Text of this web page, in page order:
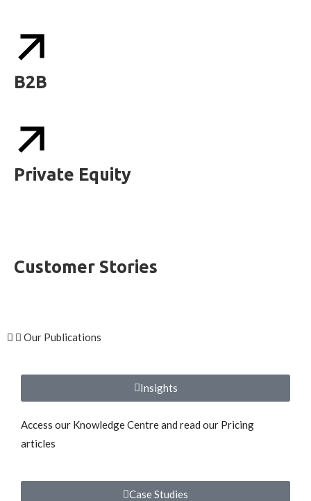
B2B
Private Equity
Customer Stories
Our Publications
Insights
Access our Knowledge Centre and read our Pricing
articles
Case Studies